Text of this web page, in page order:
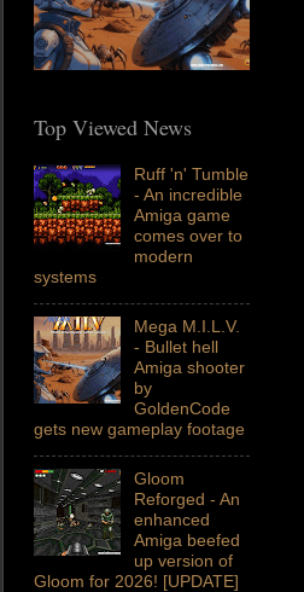
Top Viewed News
Ruff 'n' Tumble
- An incredible
Amiga game
comes over to
modern
systems
Mega M.I.L.V.
- Bullet hell
Amiga shooter
by
GoldenCode
gets new gameplay footage
Gloom
Reforged - An
enhanced
Amiga beefed
up version of
Gloom for 2026! [UPDATE]